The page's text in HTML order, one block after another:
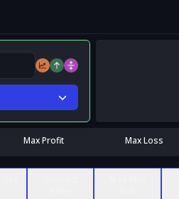
Max Profit Max Loss